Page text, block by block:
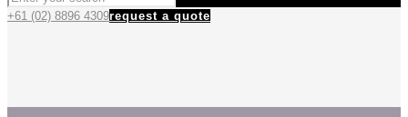
+61 (02) 8896 4309request a quote